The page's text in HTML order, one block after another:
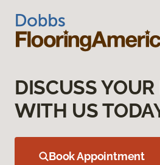
DISCUSS YOUR
WITH US
Book Appointment